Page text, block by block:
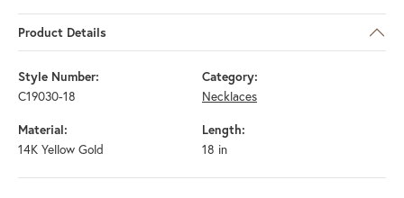
Product Details
Style Number:
C19030-18
Category:
Necklaces
Material:
14K Yellow Gold
Length:
18 in